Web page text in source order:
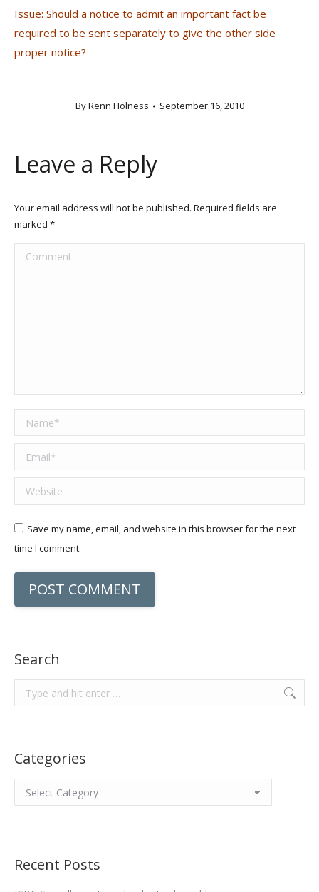
Issue: Should a notice to admit an important fact be
required to be sent separately to give the other side
proper notice?
ByRenn Holness September 16, 2010
Leave a Reply
Your email address will not be published. Required fields are
marked *
Comment
Name *
Email *
Website
Save my name, email, and website in this browser for the next
time I comment.
POST COMMENT
Search
Search:
Categories
Categories
Recent Posts